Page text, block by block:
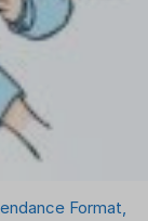
Format,